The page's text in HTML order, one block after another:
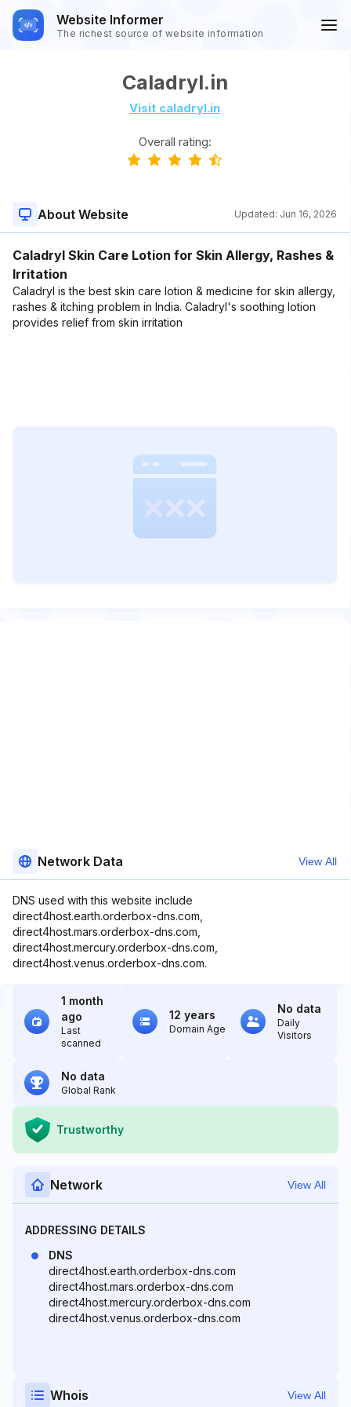
Website Informer
The richest source of website information
Caladryl.in
Visit caladryl.in
Overall rating:
About Website Updated: Jun 16, 2026
Caladryl Skin Care Lotion for Skin Allergy, Rashes &
Irritation
Caladryl is the best skin care lotion & medicine for skin allergy,
rashes & itching problem in India. Caladryl's soothing lotion
provides relief from skin irritation
Network Data View All
DNS used with this website include
direct4host.earth.orderbox-dns.com,
direct4host.mars.orderbox-dns.com,
direct4host.mercury.orderbox-dns.com,
direct4host.venus.orderbox-dns.com.
1 month
ago
Last
scanned
12 years
Domain Age
No data
Daily
Visitors
No data
Global Rank
Trustworthy
Network View All
ADDRESSING DETAILS
DNS
direct4host.earth.orderbox-dns.com
direct4host.mars.orderbox-dns.com
direct4host.mercury.orderbox-dns.com
direct4host.venus.orderbox-dns.com
Whois View All